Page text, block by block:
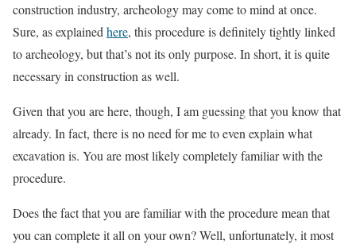
construction industry, archeology may come to mind at once.
Sure, as explained here, this procedure is definitely tightly linked
to archeology, but that’s not its only purpose. In short, it is quite
necessary in construction as well.
Given that you are here, though, I am guessing that you know that
already. In fact, there is no need for me to even explain what
excavation is. You are most likely completely familiar with the
procedure.
Does the fact that you are familiar with the procedure mean that
you can complete it all on your own? Well, unfortunately, it most